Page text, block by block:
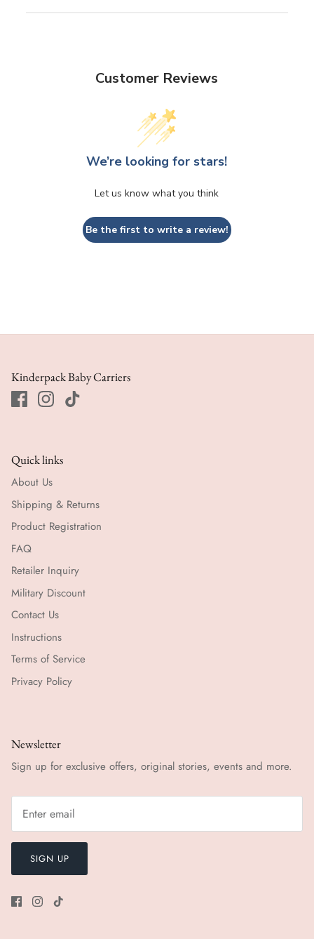
Customer Reviews
We’re looking for stars!
Let us know what you think
Be the first to write a review!
Kinderpack Baby Carriers
Quick links
About Us
Shipping & Returns
Product Registration
FAQ
Retailer Inquiry
Military Discount
Contact Us
Instructions
Terms of Service
Privacy Policy
Newsletter
Sign up for exclusive offers, original stories, events and more.
SIGN UP